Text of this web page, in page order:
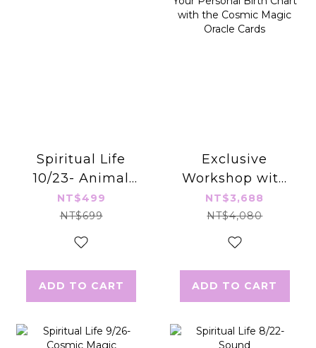
Spiritual Life
10/23- Animal
Magic
NT$499
NT$699
ADD TO CART
Exclusive
Workshop with
Farris Lin｜
Discover Your
Personal Birth
Cosmic Magic
Oracle Cards
NT$3,688
NT$4,080
ADD TO CART